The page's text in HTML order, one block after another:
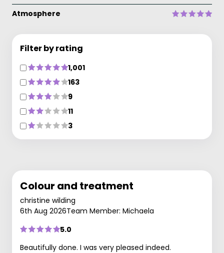
Atmosphere
Filter by rating
1,001
163
9
11
3
Colour and treatment
christine wilding
6th Aug 2026Team Member: Michaela
5.0
Beautifully done. I was very pleased indeed.